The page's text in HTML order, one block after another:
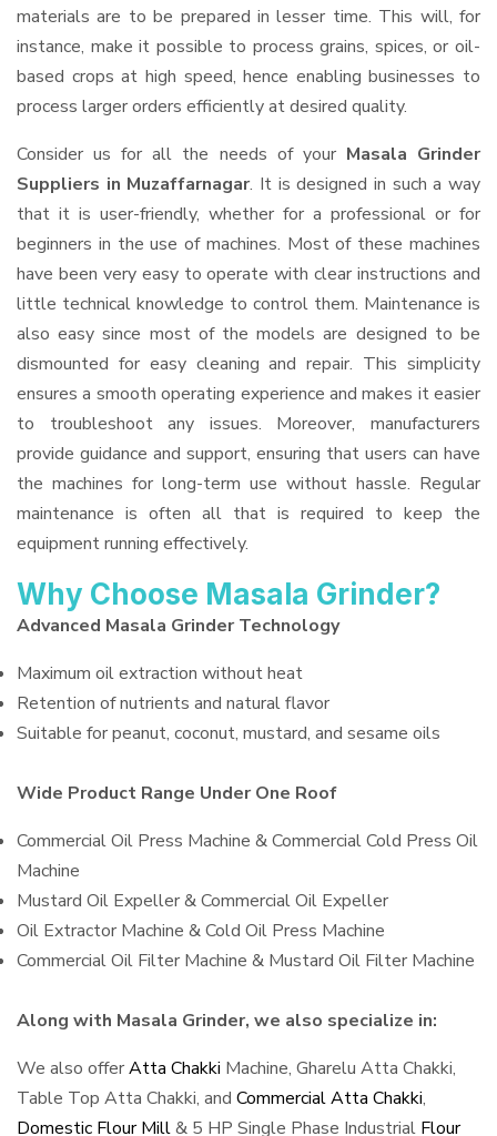
materials are to be prepared in lesser time. This will, for
instance, make it possible to process grains, spices, or oil-
based crops at high speed, hence enabling businesses to
process larger orders efficiently at desired quality.
Consider us for all the needs of your Masala Grinder
Suppliers in Muzaffarnagar. It is designed in such a way
that it is user-friendly, whether for a professional or for
beginners in the use of machines. Most of these machines
have been very easy to operate with clear instructions and
little technical knowledge to control them. Maintenance is
also easy since most of the models are designed to be
dismounted for easy cleaning and repair. This simplicity
ensures a smooth operating experience and makes it easier
to troubleshoot any issues. Moreover, manufacturers
provide guidance and support, ensuring that users can have
the machines for long-term use without hassle. Regular
maintenance is often all that is required to keep the
equipment running effectively.
Why Choose Masala Grinder?
Advanced Masala Grinder Technology
Maximum oil extraction without heat
Retention of nutrients and natural flavor
Suitable for peanut, coconut, mustard, and sesame oils
Wide Product Range Under One Roof
Commercial Oil Press Machine & Commercial Cold Press Oil
Machine
Mustard Oil Expeller & Commercial Oil Expeller
Oil Extractor Machine & Cold Oil Press Machine
Commercial Oil Filter Machine & Mustard Oil Filter Machine
Along with Masala Grinder, we also specialize in:
We also offerAtta Chakki Machine, Gharelu Atta Chakki,
Table Top Atta Chakki, and Commercial Atta Chakki,
Domestic Flour Mill& 5 HP Single Phase Industrial Flour